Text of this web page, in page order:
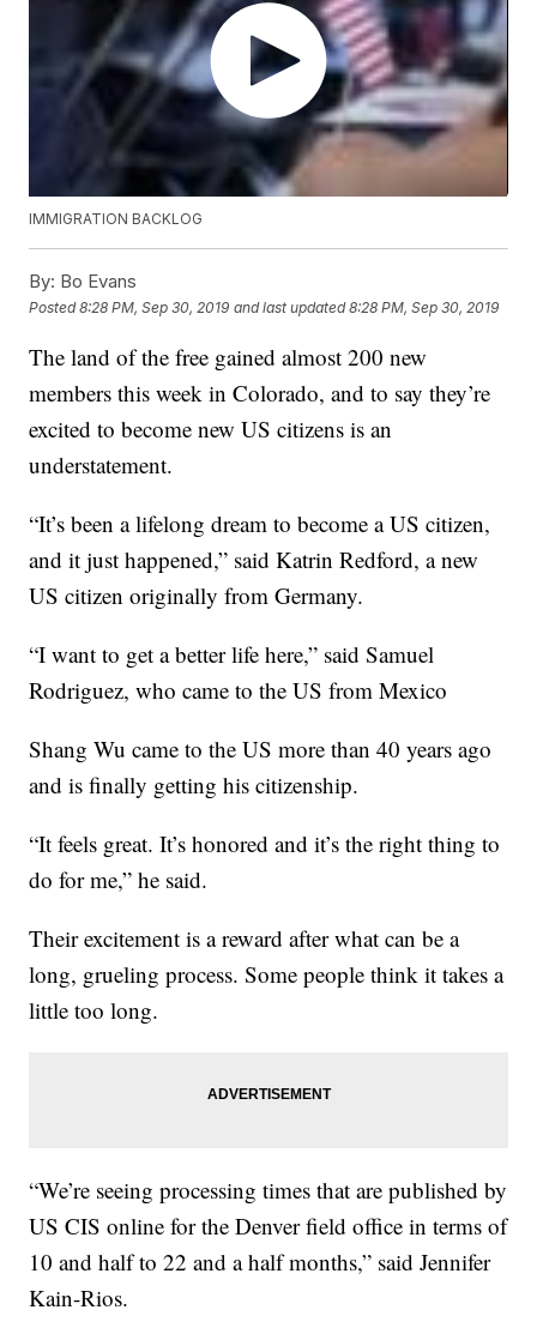
IMMIGRATION BACKLOG
By: Bo Evans
Posted8:28 PM, Sep 30, 2019 and last updated 8:28 PM, Sep 30, 2019
The land of the free gained almost 200 new
members this week in Colorado, and to say they’re
excited to become new US citizens is an
understatement.
“It’s been a lifelong dream to become a US citizen,
and it just happened,” said Katrin Redford, a new
US citizen originally from Germany.
“I want to get a better life here,” said Samuel
Rodriguez, who came to the US from Mexico
Shang Wu came to the US more than 40 years ago
and is finally getting his citizenship.
“It feels great. It’s honored and it’s the right thing to
do for me,” he said.
Their excitement is a reward after what can be a
long, grueling process. Some people think it takes a
little too long.
“We’re seeing processing times that are published by
US CIS online for the Denver field office in terms of
10 and half to 22 and a half months,” said Jennifer
Kain-Rios.